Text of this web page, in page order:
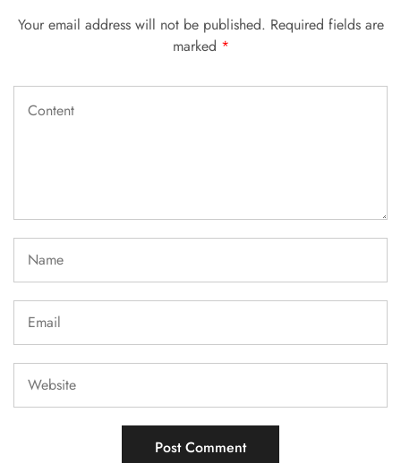
Your email address will not be published. Required fields are
marked *